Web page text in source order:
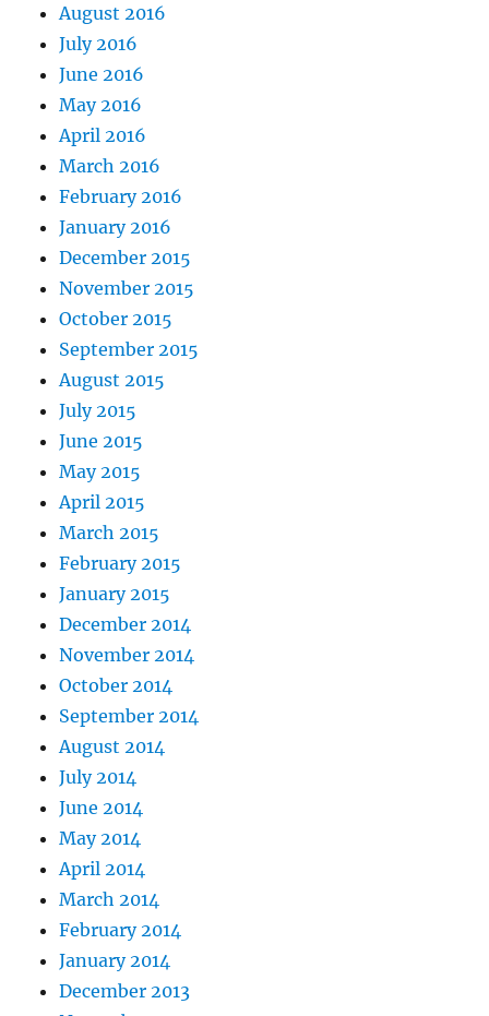
August 2016
July 2016
June 2016
May 2016
April 2016
March 2016
February 2016
January 2016
December 2015
November 2015
October 2015
September 2015
August 2015
July 2015
June 2015
May 2015
April 2015
March 2015
February 2015
January 2015
December 2014
November 2014
October 2014
September 2014
August 2014
July 2014
June 2014
May 2014
April 2014
March 2014
February 2014
January 2014
December 2013